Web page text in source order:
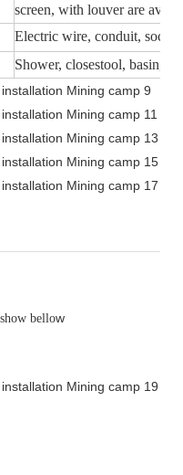
screen, with louver are
Electric wire, conduit,
Shower, closestool, basin,
bellow